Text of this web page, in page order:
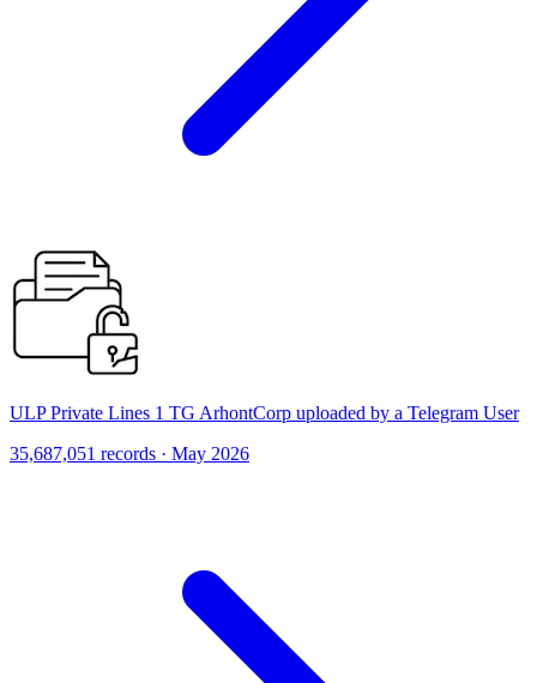
ULP Private Lines 1 TG ArhontCorp uploaded by a Telegram User
35,687,051 records · May 2026